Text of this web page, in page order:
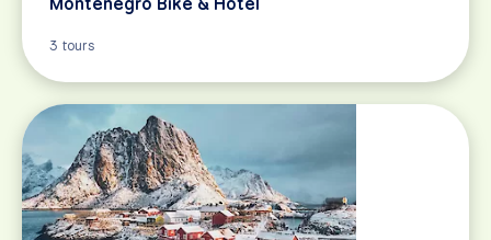
3 tours